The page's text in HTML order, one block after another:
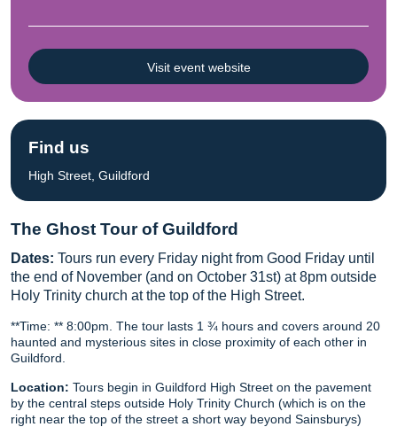
The Ghost Tour of Guildford
Dates: Tours run every Friday night from Good Friday until
the end of November (and on October 31st) at 8pm outside
Holy Trinity church at the top of the High Street.
**Time: ** 8:00pm. The tour lasts 1 ¾ hours and covers around 20
haunted and mysterious sites in close proximity of each other in
Guildford.
Location: Tours begin in Guildford High Street on the pavement
by the central steps outside Holy Trinity Church (which is on the
right near the top of the street a short way beyond Sainsburys)
Visit event website
Find us
High Street, Guildford